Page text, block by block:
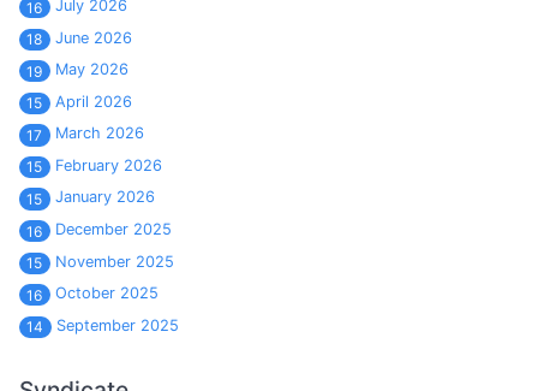
16
July 2026
18
June 2026
19
May 2026
15
April 2026
17
March 2026
15
February 2026
15
January 2026
16
December 2025
15
November 2025
16
October 2025
14
September 2025